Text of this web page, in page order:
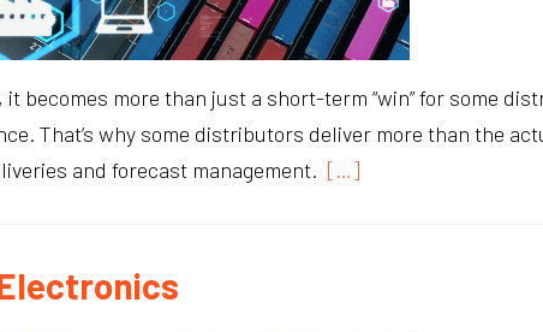
more than just a short-term “win” for some
That’s why some distributors deliver more than the
and forecast management. […]